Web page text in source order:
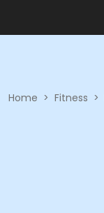
Home > Fitness >